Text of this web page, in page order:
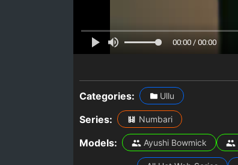
00:00 / 00:00
Categories: Ullu
Series: Numbari
Models: Ayushi Bowmick